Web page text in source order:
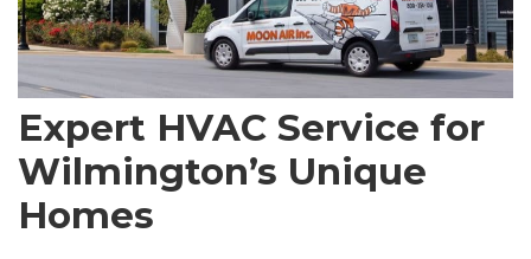
Expert HVAC Service for
Wilmington’s Unique
Homes